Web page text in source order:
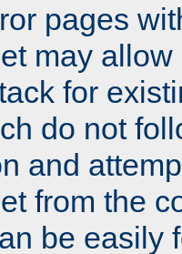
pages
may
for
do not
and
from the
be easily